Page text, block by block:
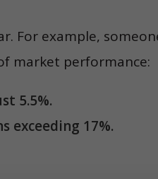
For example,
market performance:
5.5%.
exceeding 17%.